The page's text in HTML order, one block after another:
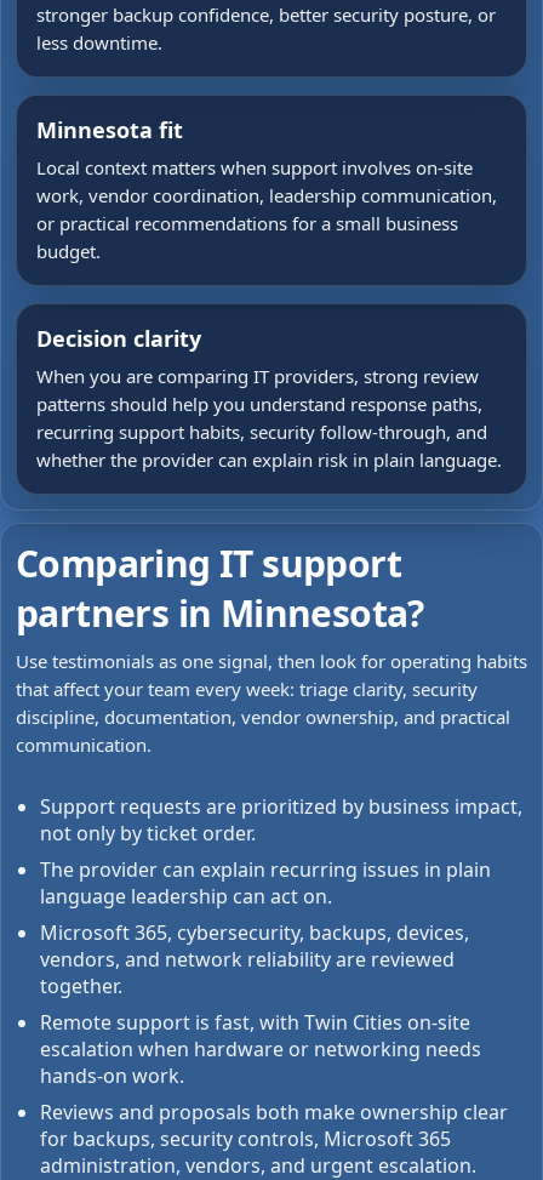
stronger backup confidence, better security posture, or
less downtime.
Minnesota fit
Local context matters when support involves on-site
work, vendor coordination, leadership communication,
or practical recommendations for a small business
budget.
Decision clarity
When you are comparing IT providers, strong review
patterns should help you understand response paths,
recurring support habits, security follow-through, and
whether the provider can explain risk in plain language.
Comparing IT support
partners in Minnesota?
Use testimonials as one signal, then look for operating habits
that affect your team every week: triage clarity, security
discipline, documentation, vendor ownership, and practical
communication.
Support requests are prioritized by business impact,
not only by ticket order.
The provider can explain recurring issues in plain
language leadership can act on.
Microsoft 365, cybersecurity, backups, devices,
vendors, and network reliability are reviewed
together.
Remote support is fast, with Twin Cities on-site
escalation when hardware or networking needs
hands-on work.
Reviews and proposals both make ownership clear
for backups, security controls, Microsoft 365
administration, vendors, and urgent escalation.